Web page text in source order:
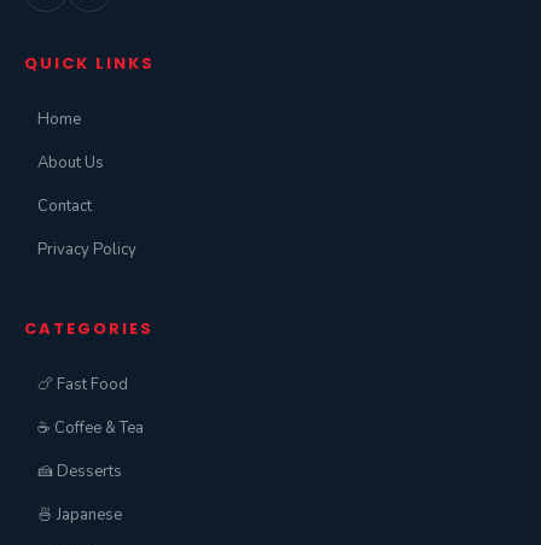
QUICK LINKS
Home
About Us
Contact
Privacy Policy
CATEGORIES
🍗 Fast Food
☕ Coffee & Tea
🍰 Desserts
🍜 Japanese